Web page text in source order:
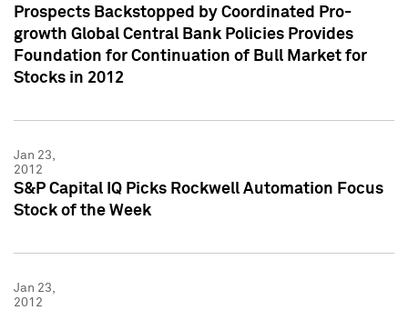
Prospects Backstopped by Coordinated Pro-
growth Global Central Bank Policies Provides
Foundation for Continuation of Bull Market for
Stocks in 2012
Jan 23,
2012
S&P Capital IQ Picks Rockwell Automation Focus
Stock of the Week
Jan 23,
2012